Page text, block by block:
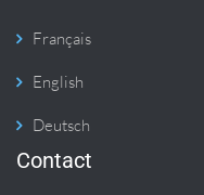
Français
English
Deutsch
Contact